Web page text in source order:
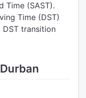
Time (SAST).
Time (DST)
transition